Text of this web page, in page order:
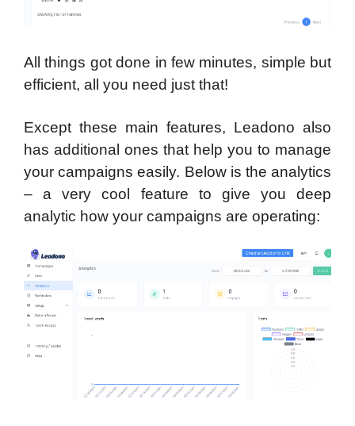
All things got done in few minutes, simple but
efficient, all you need just that!
Except these main features, Leadono also
has additional ones that help you to manage
your campaigns easily. Below is the analytics
– a very cool feature to give you deep
analytic how your campaigns are operating: